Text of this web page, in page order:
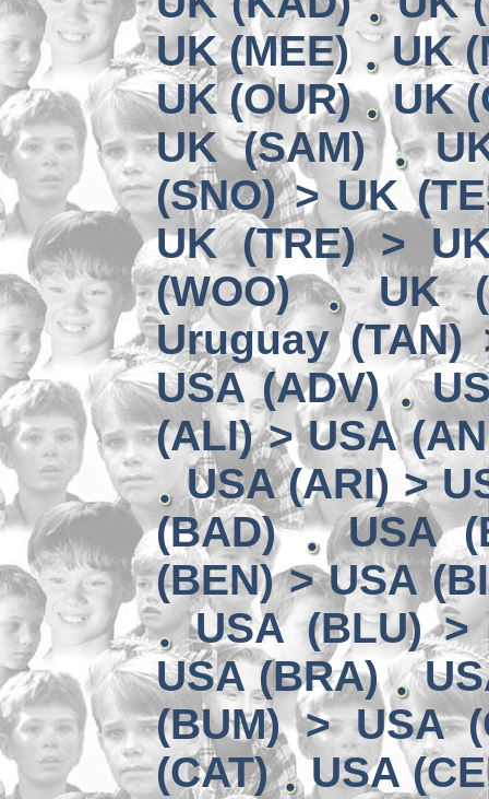
UK (MEE)
UK
UK (OUR)
UK
UK (SAM)
(SNO) > UK
UK (TRE) >
(WOO)
UK
Uruguay (TAN)
USA (ADV)
(ALI) > USA
USA (ARI) >
(BAD)
USA
(BEN) > USA
USA (BLU) >
USA (BRA)
(BUM) > USA
(CAT)
USA